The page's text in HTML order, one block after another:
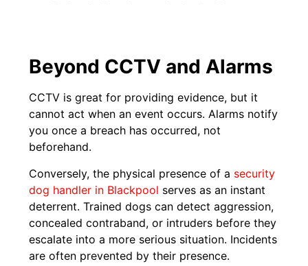
Beyond CCTV and Alarms
CCTV is great for providing evidence, but it
cannot act when an event occurs. Alarms notify
you once a breach has occurred, not
beforehand.
Conversely, the physical presence of a security
dog handler in Blackpool serves as an instant
deterrent. Trained dogs can detect aggression,
concealed contraband, or intruders before they
escalate into a more serious situation. Incidents
are often prevented by their presence.